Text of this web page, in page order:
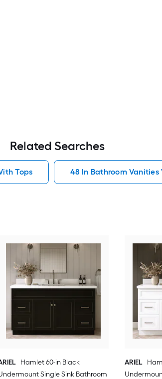
Related Searches
Tops 48 In Bathroom Vanities
Hamlet 60-in Black
Single Sink Bathroom
ARIEL